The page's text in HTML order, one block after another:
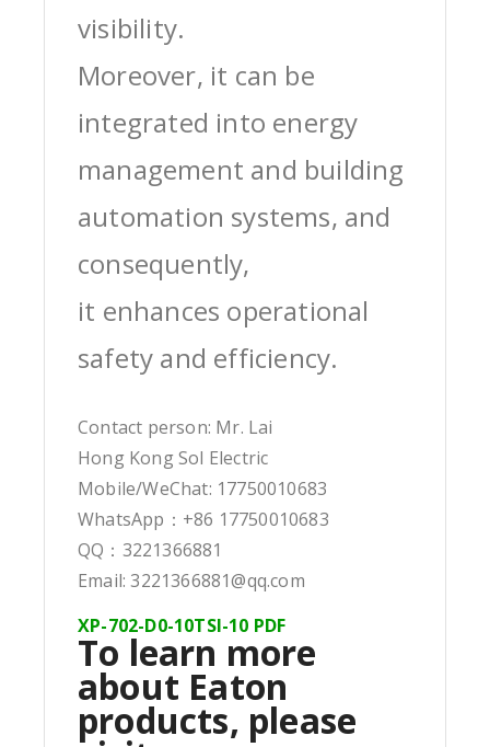
visibility.
Moreover, it can be
integrated into energy
management and building
automation systems, and
consequently,
it enhances operational
safety and efficiency.
Contact person: Mr. Lai
Hong Kong Sol Electric
Mobile/WeChat: 17750010683
WhatsApp：+86 17750010683
QQ：3221366881
Email: 3221366881@qq.com
XP-702-D0-10TSI-10 PDF
To learn more
about Eaton
products, please